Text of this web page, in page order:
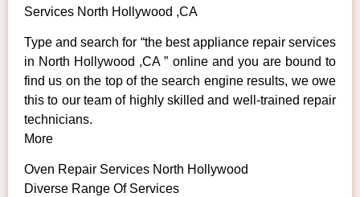
Services North Hollywood ,CA
Type and search for “the best appliance repair services
in North Hollywood ,CA ” online and you are bound to
find us on the top of the search engine results, we owe
this to our team of highly skilled and well-trained repair
technicians.
More
Oven Repair Services North Hollywood
Diverse Range Of Services